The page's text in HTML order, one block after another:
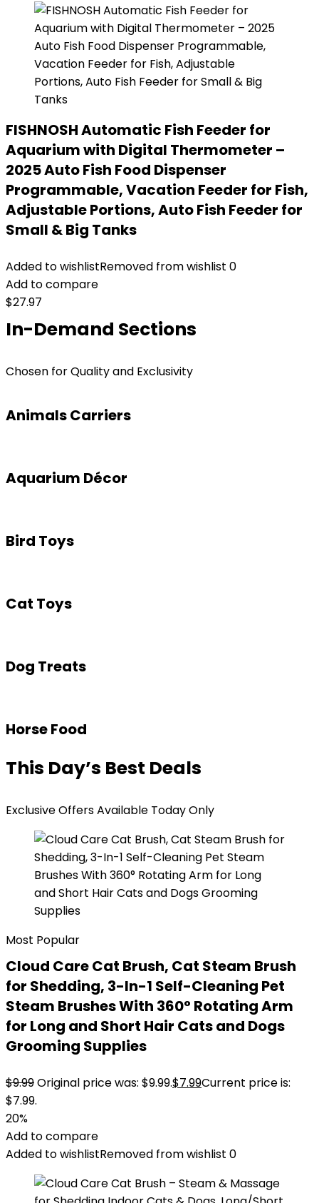
FISHNOSH Automatic Fish Feeder for
Aquarium with Digital Thermometer –
2025 Auto Fish Food Dispenser
Programmable, Vacation Feeder for Fish,
Adjustable Portions, Auto Fish Feeder for
Small & Big Tanks
Added to wishlistRemoved from wishlist 0
Add to compare
$27.97
In-Demand Sections
Chosen for Quality and Exclusivity
Animals Carriers
Aquarium Décor
Bird Toys
Cat Toys
Dog Treats
Horse Food
This Day’s Best Deals
Exclusive Offers Available Today Only
Most Popular
Cloud Care Cat Brush, Cat Steam Brush
for Shedding, 3-In-1 Self-Cleaning Pet
Steam Brushes With 360° Rotating Arm
for Long and Short Hair Cats and Dogs
Grooming Supplies
$9.99Original price was: $9.99.$7.99Current price is:
$7.99.
20%
Add to compare
Added to wishlistRemoved from wishlist 0